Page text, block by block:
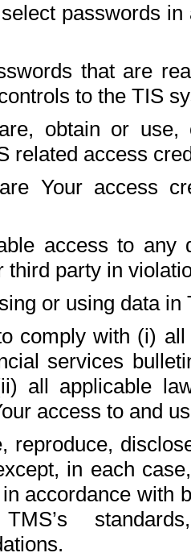
passwords
that are
to the TIS
obtain or use,
related access
Your access
access to any
third party in
or using data in
comply with (i)
services
all applicable
access to and
reproduce,
in each
accordance with